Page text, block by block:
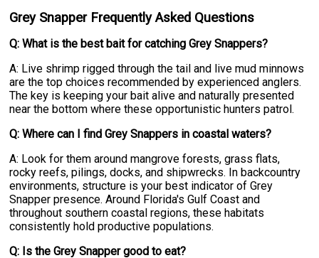
Grey Snapper Frequently Asked Questions
Q: What is the best bait for catching Grey Snappers?
A: Live shrimp rigged through the tail and live mud minnows
are the top choices recommended by experienced anglers.
The key is keeping your bait alive and naturally presented
near the bottom where these opportunistic hunters patrol.
Q: Where can I find Grey Snappers in coastal waters?
A: Look for them around mangrove forests, grass flats,
rocky reefs, pilings, docks, and shipwrecks. In backcountry
environments, structure is your best indicator of Grey
Snapper presence. Around Florida's Gulf Coast and
throughout southern coastal regions, these habitats
consistently hold productive populations.
Q: Is the Grey Snapper good to eat?